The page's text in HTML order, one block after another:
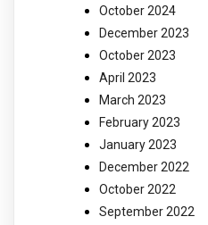
October 2024
December 2023
October 2023
April 2023
March 2023
February 2023
January 2023
December 2022
October 2022
September 2022